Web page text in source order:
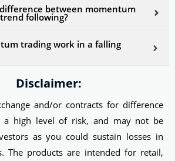
between momentum
following?
trading work in a falling
Disclaimer:
and/or contracts for difference
a high level of risk, and may not be
as you could sustain losses in
The products are intended for retail,